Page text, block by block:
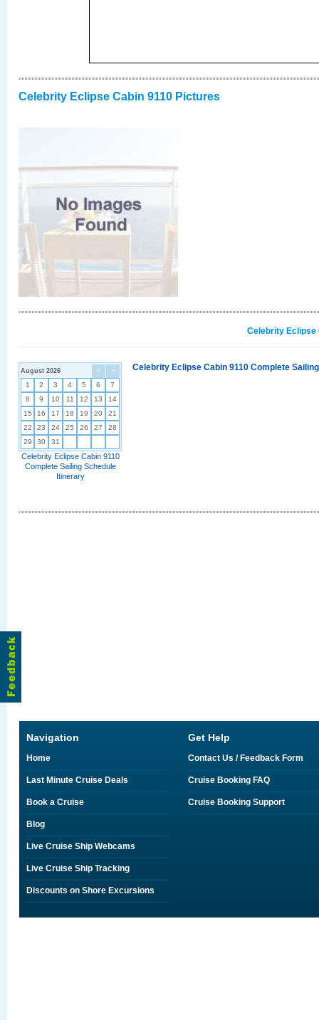
Celebrity Eclipse Cabin 9110 Pictures
Celebrity Eclipse
< >
August 2026
1 2 3 4 5 6
7
8
9 10 11 12 13
14
15
16 17 18 19 20
21
22
23 24 25 26 27
28
29
30 31
Celebrity Eclipse Cabin 9110
Complete Sailing Schedule
Itinerary
Celebrity Eclipse Cabin 9110 Complete
Navigation
Home
Last Minute Cruise Deals
Book a Cruise
Blog
Live Cruise Ship Webcams
Live Cruise Ship Tracking
Discounts on Shore Excursions
Get Help
Contact Us / Feedback Form
Cruise Booking FAQ
Cruise Booking Support